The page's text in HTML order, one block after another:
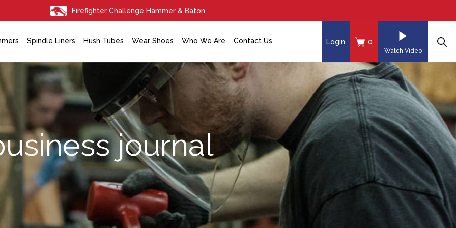
Firefighter Challenge Hammer & Baton
Spindle Liners Hush Tubes Wear Shoes Who We Are Contact Us Login 0
Watch Video
journal